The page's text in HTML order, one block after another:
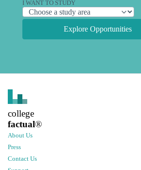
I WANT TO STUDY
Explore Opportunities
college
factual®
About Us
Press
Contact Us